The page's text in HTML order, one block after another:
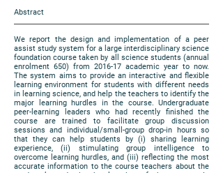
Abstract
We report the design and implementation of a peer
assist study system for a large interdisciplinary science
foundation course taken by all science students (annual
enrolment 650) from 2016-17 academic year to now.
The system aims to provide an interactive and flexible
learning environment for students with different needs
in learning science, and help the teachers to identify the
major learning hurdles in the course. Undergraduate
peer-learning leaders who had recently finished the
course are trained to facilitate group discussion
sessions and individual/small-group drop-in hours so
that they can help students by (i) sharing learning
experience, (ii) stimulating group intelligence to
overcome learning hurdles, and (iii) reflecting the most
accurate information to the course teachers about the